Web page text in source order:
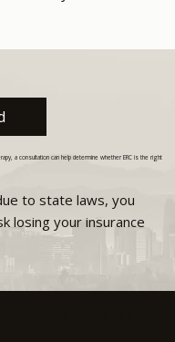
a consultation can help determine whether ERC is the right
to state laws, you
losing your insurance